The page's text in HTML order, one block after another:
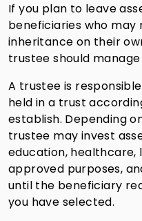
If you plan to leave
beneficiaries who
inheritance on their
trustee should
A trustee is
held in a trust
establish. Depending
trustee may invest
education, healthcare,
approved purposes,
until the beneficiary
you have selected.